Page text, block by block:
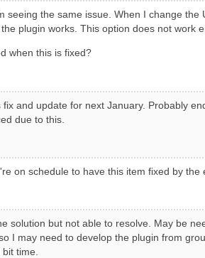
seeing the same issue. When I change
plugin works. This option does not work
when this is fixed?
and update for next January. Probably
due to this.
on schedule to have this item fixed by the
solution but not able to resolve. May be
I may need to develop the plugin from
time.